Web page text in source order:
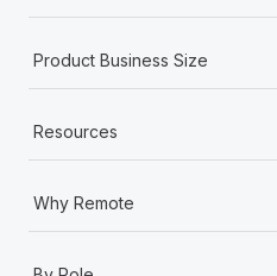
Product Business Size
Resources
Why Remote